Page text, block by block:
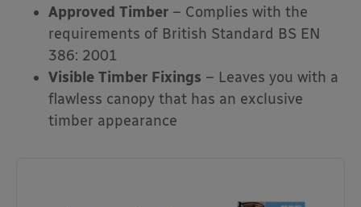
Approved Timber – Complies with the
requirements of British Standard BS EN
386: 2001
Visible Timber Fixings – Leaves you with a
flawless canopy that has an exclusive
timber appearance